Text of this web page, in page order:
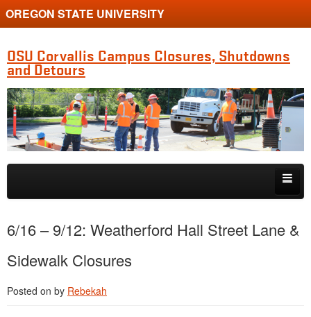
OREGON STATE UNIVERSITY
OSU Corvallis Campus Closures, Shutdowns
and Detours
Skip to primary content
Skip to secondary content
6/16 – 9/12: Weatherford Hall Street Lane &
Sidewalk Closures
Posted on by Rebekah